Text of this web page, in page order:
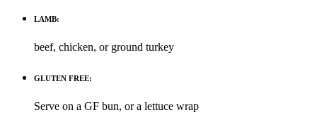
LAMB:
beef, chicken, or ground turkey
GLUTEN FREE:
Serve on a GF bun, or a lettuce wrap